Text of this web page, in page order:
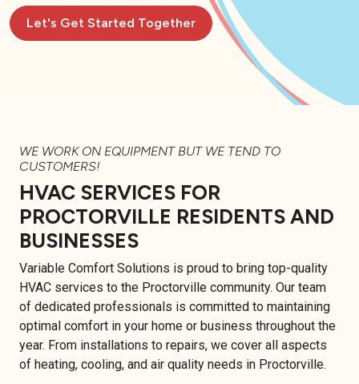
Let's Get Started Together
WE WORK ON EQUIPMENT BUT WE TEND TO
CUSTOMERS!
HVAC SERVICES FOR
PROCTORVILLE RESIDENTS AND
BUSINESSES
Variable Comfort Solutions is proud to bring top-quality
HVAC services to the Proctorville community. Our team
of dedicated professionals is committed to maintaining
optimal comfort in your home or business throughout the
year. From installations to repairs, we cover all aspects
of heating, cooling, and air quality needs in Proctorville.